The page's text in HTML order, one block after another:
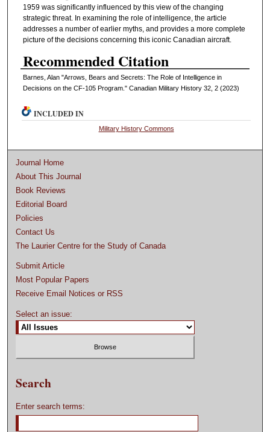
1959 was significantly influenced by this view of the changing
strategic threat. In examining the role of intelligence, the article
addresses a number of earlier myths, and provides a more complete
picture of the decisions concerning this iconic Canadian aircraft.
Recommended Citation
Barnes, Alan "Arrows, Bears and Secrets: The Role of Intelligence in
Decisions on the CF-105 Program." Canadian Military History 32, 2 (2023)
INCLUDED IN
Military History Commons
Journal Home
About This Journal
Book Reviews
Editorial Board
Policies
Contact Us
The Laurier Centre for the Study of Canada
Submit Article
Most Popular Papers
Receive Email Notices or RSS
Select an issue:
Search
Enter search terms: